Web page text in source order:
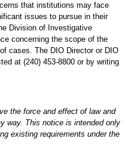
that institutions may face
issues to pursue in their
Division of Investigative
concerning the scope of the
cases. The DIO Director or DIO
at (240) 453-8800 or by writing
the force and effect of law and
way. This notice is intended only
existing requirements under the